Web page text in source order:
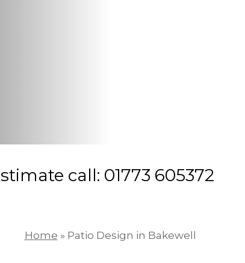
call: 01773 605372
Home » Patio Design in Bakewell